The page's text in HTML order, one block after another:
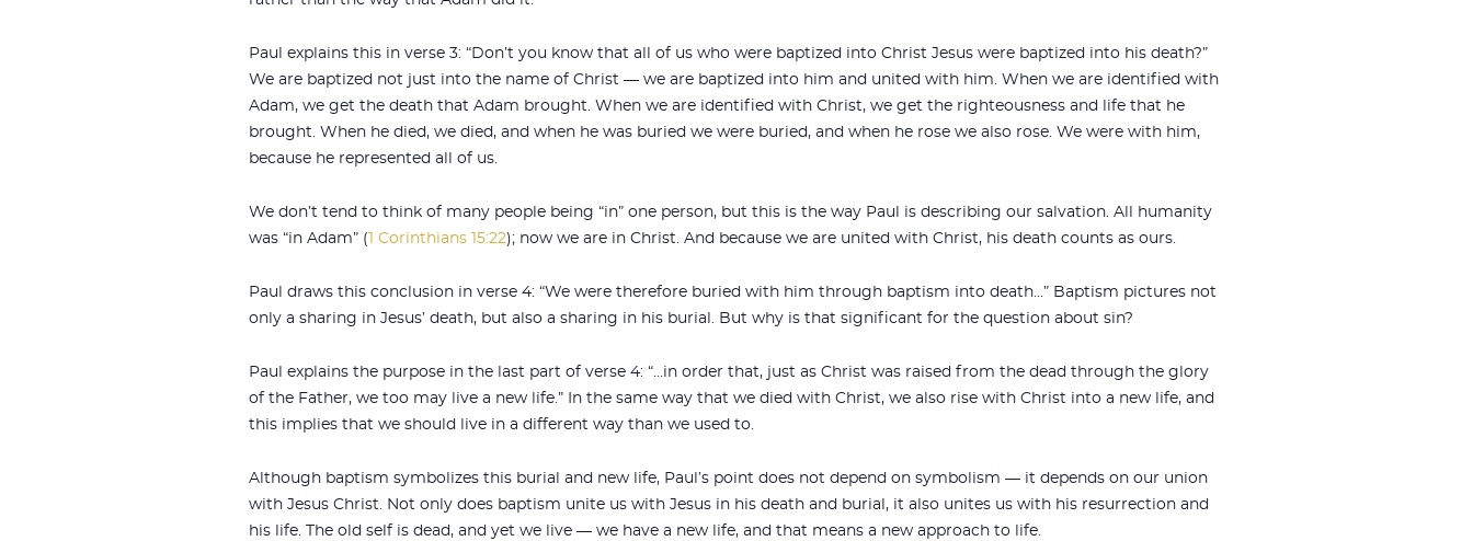
Paul explains this in verse 3: “Don’t you know that all of us who were baptized into Christ Jesus were baptized into his death?”
We are baptized not just into the name of Christ — we are baptized into him and united with him. When we are identified with
Adam, we get the death that Adam brought. When we are identified with Christ, we get the righteousness and life that he
brought. When he died, we died, and when he was buried we were buried, and when he rose we also rose. We were with him,
because he represented all of us.
We don’t tend to think of many people being “in” one person, but this is the way Paul is describing our salvation. All humanity
was “in Adam” ( 1 Corinthians 15:22); now we are in Christ. And because we are united with Christ, his death counts as ours.
Paul draws this conclusion in verse 4: “We were therefore buried with him through baptism into death…” Baptism pictures not
only a sharing in Jesus’ death, but also a sharing in his burial. But why is that significant for the question about sin?
Paul explains the purpose in the last part of verse 4: “…in order that, just as Christ was raised from the dead through the glory
of the Father, we too may live a new life.” In the same way that we died with Christ, we also rise with Christ into a new life, and
this implies that we should live in a different way than we used to.
Although baptism symbolizes this burial and new life, Paul’s point does not depend on symbolism — it depends on our union
with Jesus Christ. Not only does baptism unite us with Jesus in his death and burial, it also unites us with his resurrection and
his life. The old self is dead, and yet we live — we have a new life, and that means a new approach to life.